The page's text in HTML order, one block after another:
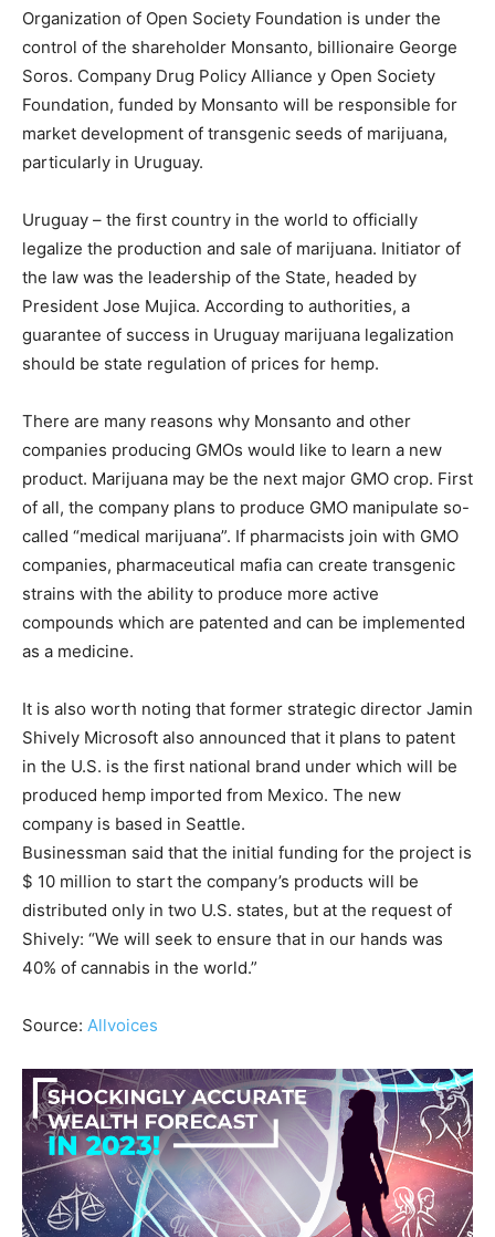
Organization of Open Society Foundation is under the
control of the shareholder Monsanto, billionaire George
Soros. Company Drug Policy Alliance y Open Society
Foundation, funded by Monsanto will be responsible for
market development of transgenic seeds of marijuana,
particularly in Uruguay.
Uruguay – the first country in the world to officially
legalize the production and sale of marijuana. Initiator of
the law was the leadership of the State, headed by
President Jose Mujica. According to authorities, a
guarantee of success in Uruguay marijuana legalization
should be state regulation of prices for hemp.
There are many reasons why Monsanto and other
companies producing GMOs would like to learn a new
product. Marijuana may be the next major GMO crop. First
of all, the company plans to produce GMO manipulate so-
called “medical marijuana”. If pharmacists join with GMO
companies, pharmaceutical mafia can create transgenic
strains with the ability to produce more active
compounds which are patented and can be implemented
as a medicine.
It is also worth noting that former strategic director Jamin
Shively Microsoft also announced that it plans to patent
in the U.S. is the first national brand under which will be
produced hemp imported from Mexico. The new
company is based in Seattle.
Businessman said that the initial funding for the project is
$ 10 million to start the company’s products will be
distributed only in two U.S. states, but at the request of
Shively: “We will seek to ensure that in our hands was
40% of cannabis in the world.”
Source: Allvoices